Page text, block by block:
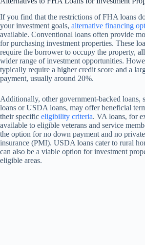
If you find that the restrictions of FHA loans
your investment goals, alternative financing
available. Conventional loans often provide
for purchasing investment properties. These
require the borrower to occupy the property,
wider range of investment opportunities.
typically require a higher credit score and a
payment, usually around 20%.
Additionally, other government-backed loans,
loans or USDA loans, may offer beneficial
their specific eligibility criteria. VA loans, for
available to eligible veterans and service
the option for no down payment and no
insurance (PMI). USDA loans cater to rural
can also be a viable option for investment
eligible areas.